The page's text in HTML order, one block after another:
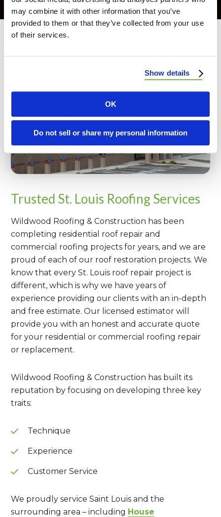
may combine it with other information that you’ve
provided to them or that they’ve collected from your use
of their services.
Show details
OK
Do not sell or share my personal information
Trusted St. Louis Roofing Services
Wildwood Roofing & Construction has been
completing residential roof repair and
commercial roofing projects for years, and we are
proud of each of our roof restoration projects. We
know that every St. Louis roof repair project is
different, which is why we have years of
experience providing our clients with an in-depth
and free estimate. Our licensed estimator will
provide you with an honest and accurate quote
for your residential or commercial roofing repair
or replacement.
Wildwood Roofing & Construction has built its
reputation by focusing on developing three key
traits:
Technique
Experience
Customer Service
We proudly service Saint Louis and the
surrounding area – including House